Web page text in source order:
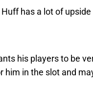
has a lot of
his players to be
him in the slot and